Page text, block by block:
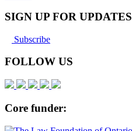
SIGN UP FOR UPDATES
Subscribe
FOLLOW US
Core funder: